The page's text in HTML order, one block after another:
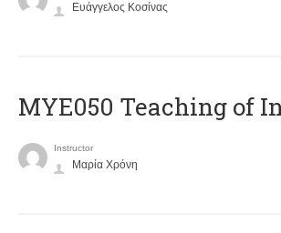
Ευάγγελος Κοσίνας
MYE050 Teaching of
Instructor
Μαρία Χρόνη